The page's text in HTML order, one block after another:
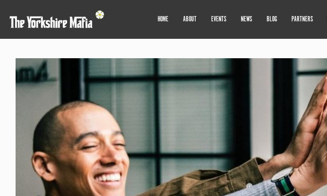
HOME ABOUT EVENTS NEWS BLOG PARTNERS